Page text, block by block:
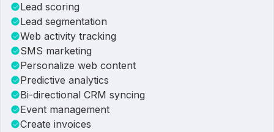
Lead scoring
Lead segmentation
Web activity tracking
SMS marketing
Personalize web content
Predictive analytics
Bi-directional CRM syncing
Event management
Create invoices